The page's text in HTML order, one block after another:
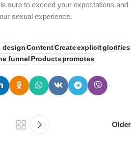
sure to exceed your expectations and
sexual experience.
designContentCreateexplicitglorifies
funnel Productspromotes
Older